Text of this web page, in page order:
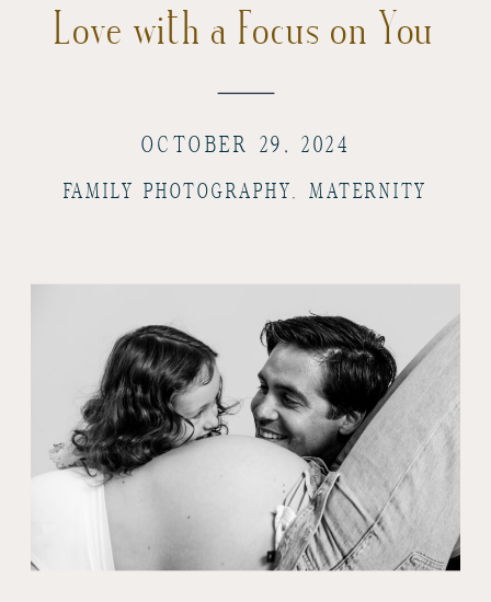
Love with a Focus on You
FAMILY PHOTOGRAPHY ,MATERNITY
OCTOBER 29, 2024